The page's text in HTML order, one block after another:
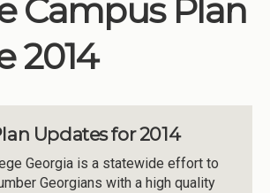
Campus Plan
2014
Updates for 2014
Georgia is a statewide effort to
Georgians with a high quality